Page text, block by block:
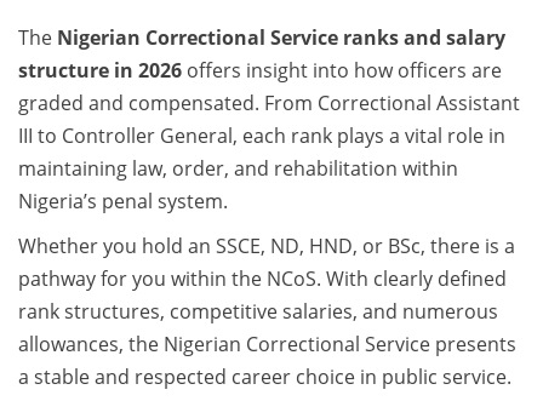
The Nigerian Correctional Service ranks and salary
structure in 2026 offers insight into how officers are
graded and compensated. From Correctional Assistant
III to Controller General, each rank plays a vital role in
maintaining law, order, and rehabilitation within
Nigeria’s penal system.
Whether you hold an SSCE, ND, HND, or BSc, there is a
pathway for you within the NCoS. With clearly defined
rank structures, competitive salaries, and numerous
allowances, the Nigerian Correctional Service presents
a stable and respected career choice in public service.